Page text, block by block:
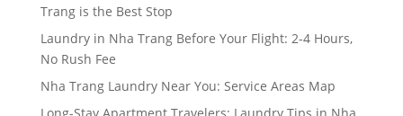
Trang is the Best Stop
Laundry in Nha Trang Before Your Flight: 2-4 Hours,
No Rush Fee
Nha Trang Laundry Near You: Service Areas Map